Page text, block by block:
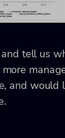
tell us
and would